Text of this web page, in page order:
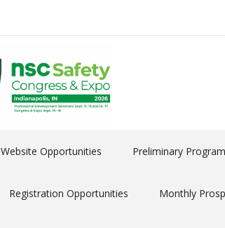
Website Opportunities Preliminary
Registration Opportunities Monthly